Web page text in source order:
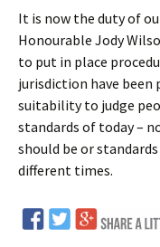
It is now the duty of
Honourable Jody
to put in place
jurisdiction have
suitability to judge
standards of today –
should be or
different times.